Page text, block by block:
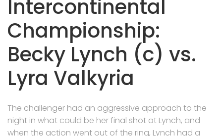
Intercontinental
Championship:
Becky Lynch (c) vs.
Lyra Valkyria
The challenger had an aggressive approach to the
night in what could be her final shot at Lynch, and
when the action went out of the ring, Lynch had a